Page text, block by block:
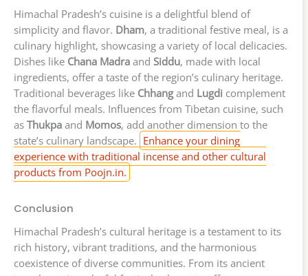
Himachal Pradesh’s cuisine is a delightful blend of
simplicity and flavor. Dham, a traditional festive meal, is a
culinary highlight, showcasing a variety of local delicacies.
Dishes like Chana Madra and Siddu, made with local
ingredients, offer a taste of the region’s culinary heritage.
Traditional beverages like Chhangand Lugdi complement
the flavorful meals. Influences from Tibetan cuisine, such
as Thukpa and Momos, add another dimension to the
state’s culinary landscape. Enhance your dining
experience with traditional incense and other cultural
products from Poojn.in.
Conclusion
Himachal Pradesh’s cultural heritage is a testament to its
rich history, vibrant traditions, and the harmonious
coexistence of diverse communities. From its ancient